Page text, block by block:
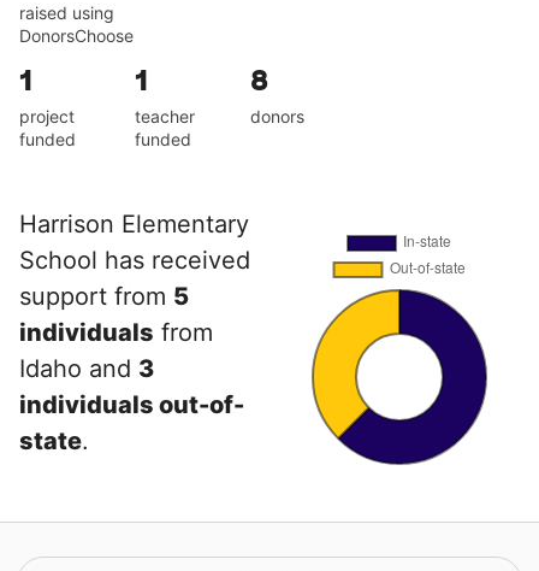
raised using
DonorsChoose
1
project
funded
1
teacher
funded
8
donors
Harrison Elementary
School has received
support from 5
individuals from
Idaho and 3
individuals out-of-
state.